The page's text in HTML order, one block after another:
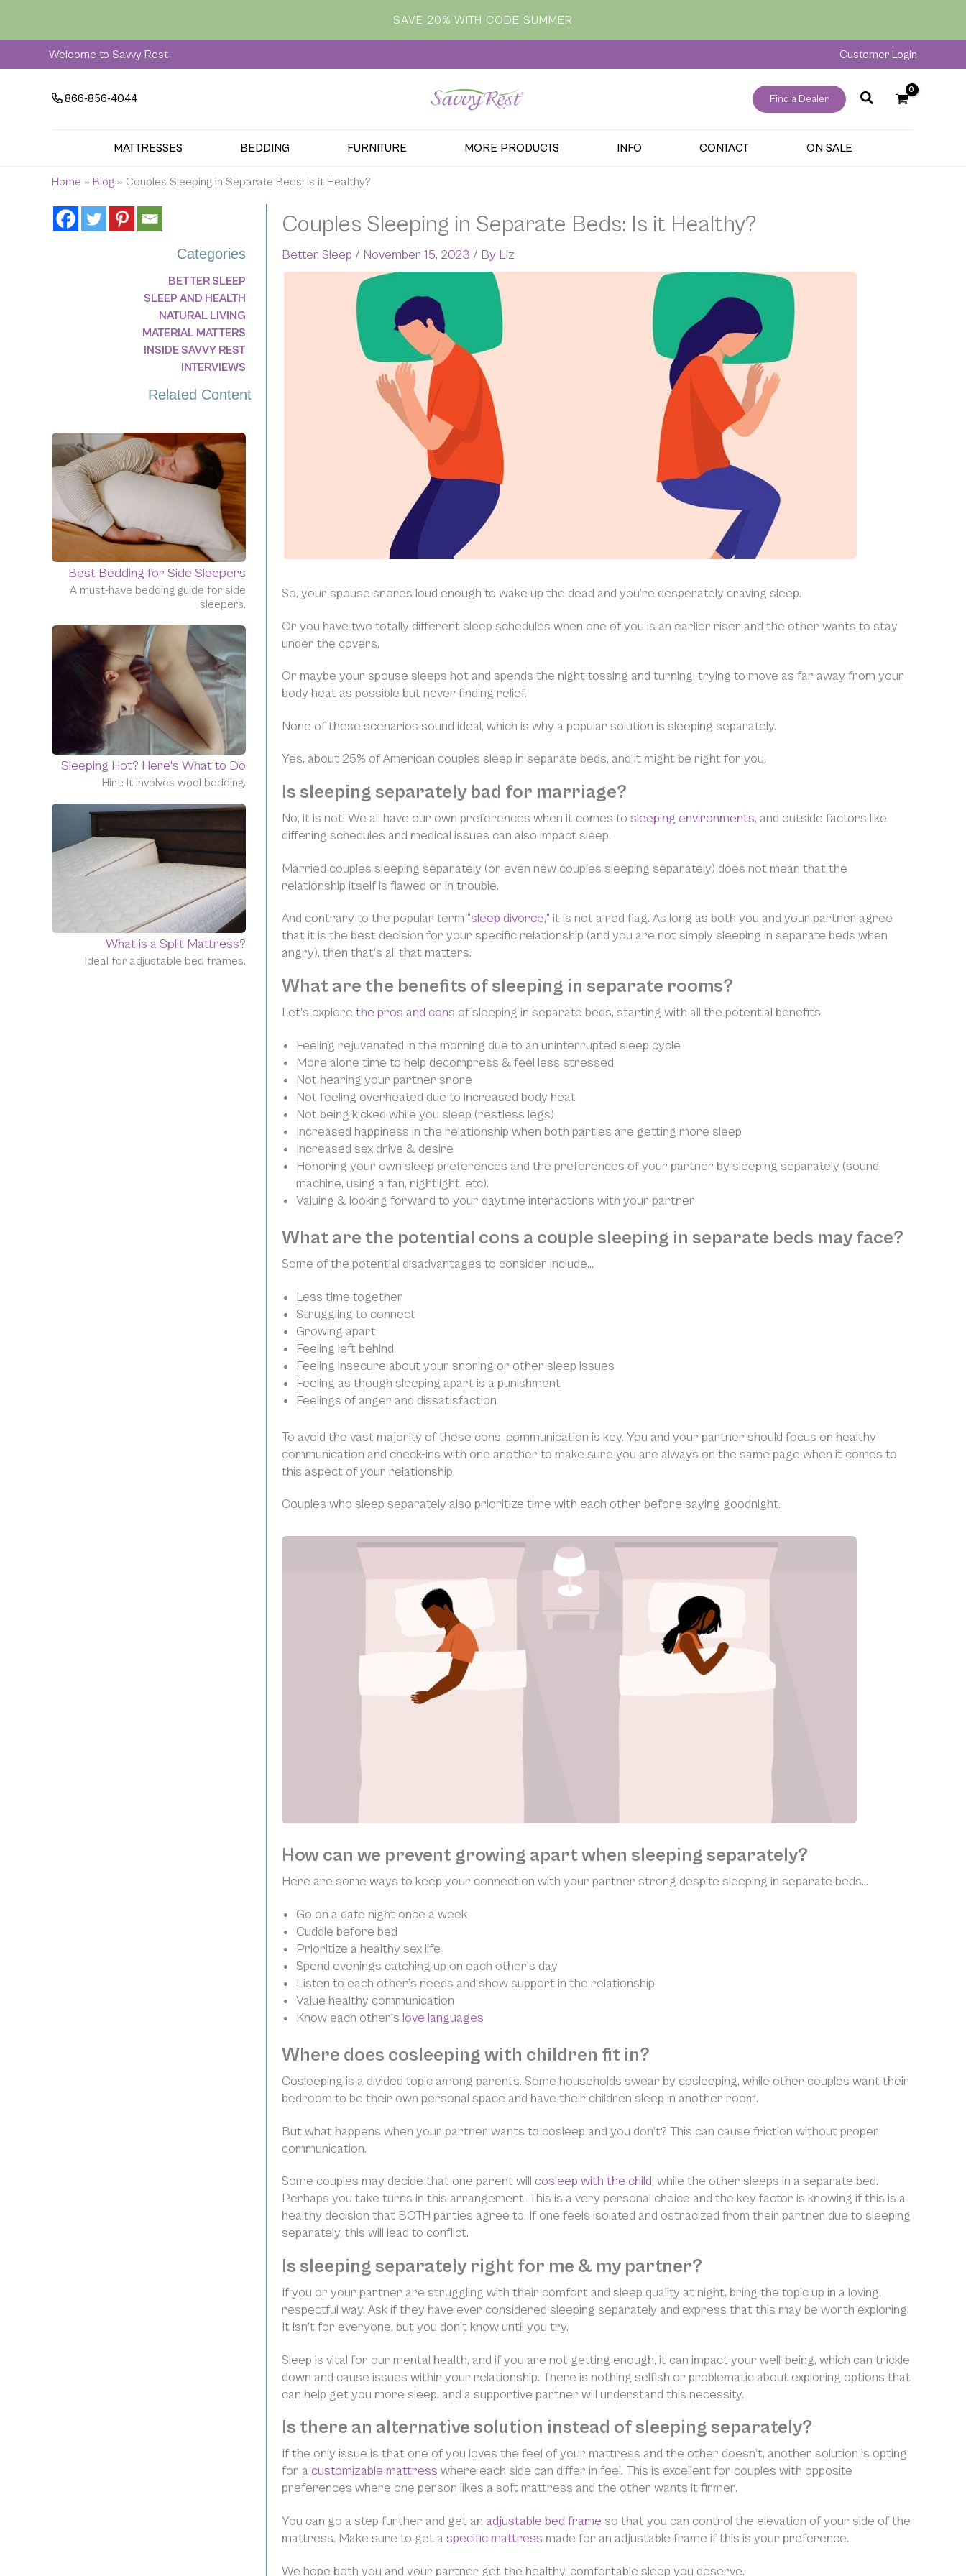
content
SAVE 20% WITH CODE SUMMER
Welcome to Savvy Rest Customer Login
866-856-4044 Find a Dealer
MATTRESSES BEDDING FURNITURE MORE PRODUCTS INFO CONTACT ON SALE
Home » Blog » Couples Sleeping in Separate Beds: Is it Healthy?
Categories
BETTER SLEEP
SLEEP AND HEALTH
NATURAL LIVING
MATERIAL MATTERS
INSIDE SAVVY REST
INTERVIEWS
Related Content
Best Bedding for Side Sleepers
A must-have bedding guide for side
sleepers.
Sleeping Hot? Here's What to Do
Hint: It involves wool bedding.
What is a Split Mattress?
Ideal for adjustable bed frames.
Couples Sleeping in Separate Beds: Is it Healthy?
Better Sleep / November 15, 2023 / By Liz
So, your spouse snores loud enough to wake up the dead and you’re desperately craving sleep.
Or you have two totally different sleep schedules when one of you is an earlier riser and the other wants to stay
under the covers.
Or maybe your spouse sleeps hot and spends the night tossing and turning, trying to move as far away from your
body heat as possible but never finding relief.
None of these scenarios sound ideal, which is why a popular solution is sleeping separately.
Yes, about 25% of American couples sleep in separate beds, and it might be right for you.
Is sleeping separately bad for marriage?
No, it is not! We all have our own preferences when it comes to sleeping environments, and outside factors like
differing schedules and medical issues can also impact sleep.
Married couples sleeping separately (or even new couples sleeping separately) does not mean that the
relationship itself is flawed or in trouble.
And contrary to the popular term “sleep divorce,” it is not a red flag. As long as both you and your partner agree
that it is the best decision for your specific relationship (and you are not simply sleeping in separate beds when
angry), then that’s all that matters.
What are the benefits of sleeping in separate rooms?
Let’s explore the pros and cons of sleeping in separate beds, starting with all the potential benefits.
Feeling rejuvenated in the morning due to an uninterrupted sleep cycle
More alone time to help decompress & feel less stressed
Not hearing your partner snore
Not feeling overheated due to increased body heat
Not being kicked while you sleep (restless legs)
Increased happiness in the relationship when both parties are getting more sleep
Increased sex drive & desire
Honoring your own sleep preferences and the preferences of your partner by sleeping separately (sound
machine, using a fan, nightlight, etc).
Valuing & looking forward to your daytime interactions with your partner
What are the potential cons a couple sleeping in separate beds may face?
Some of the potential disadvantages to consider include…
Less time together
Struggling to connect
Growing apart
Feeling left behind
Feeling insecure about your snoring or other sleep issues
Feeling as though sleeping apart is a punishment
Feelings of anger and dissatisfaction
To avoid the vast majority of these cons, communication is key. You and your partner should focus on healthy
communication and check-ins with one another to make sure you are always on the same page when it comes to
this aspect of your relationship.
Couples who sleep separately also prioritize time with each other before saying goodnight.
How can we prevent growing apart when sleeping separately?
Here are some ways to keep your connection with your partner strong despite sleeping in separate beds…
Go on a date night once a week
Cuddle before bed
Prioritize a healthy sex life
Spend evenings catching up on each other’s day
Listen to each other’s needs and show support in the relationship
Value healthy communication
Know each other’s love languages
Where does cosleeping with children fit in?
Cosleeping is a divided topic among parents. Some households swear by cosleeping, while other couples want their
bedroom to be their own personal space and have their children sleep in another room.
But what happens when your partner wants to cosleep and you don’t? This can cause friction without proper
communication.
Some couples may decide that one parent will cosleep with the child, while the other sleeps in a separate bed.
Perhaps you take turns in this arrangement. This is a very personal choice and the key factor is knowing if this is a
healthy decision that BOTH parties agree to. If one feels isolated and ostracized from their partner due to sleeping
separately, this will lead to conflict.
Is sleeping separately right for me & my partner?
If you or your partner are struggling with their comfort and sleep quality at night, bring the topic up in a loving,
respectful way. Ask if they have ever considered sleeping separately and express that this may be worth exploring.
It isn’t for everyone, but you don’t know until you try.
Sleep is vital for our mental health, and if you are not getting enough, it can impact your well-being, which can trickle
down and cause issues within your relationship. There is nothing selfish or problematic about exploring options that
can help get you more sleep, and a supportive partner will understand this necessity.
Is there an alternative solution instead of sleeping separately?
If the only issue is that one of you loves the feel of your mattress and the other doesn’t, another solution is opting
for a customizable mattress where each side can differ in feel. This is excellent for couples with opposite
preferences where one person likes a soft mattress and the other wants it firmer.
You can go a step further and get an adjustable bed frame so that you can control the elevation of your side of the
mattress. Make sure to get a specific mattress made for an adjustable frame if this is your preference.
We hope both you and your partner get the healthy, comfortable sleep you deserve.